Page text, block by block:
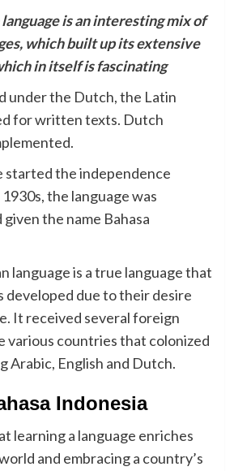
is an interesting mix of
which built up its extensive
in itself is fascinating
under the Dutch, the Latin
for written texts. Dutch
started the independence
the language was
the name Bahasa
language is a true language that
developed due to their desire
It received several foreign
various countries that colonized
Arabic, English and Dutch.
Indonesia
learning a language enriches
and embracing a country’s